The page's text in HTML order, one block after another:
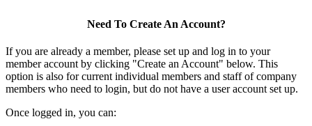
Need To Create An Account?
If you are already a member, please set up and log in to your
member account by clicking "Create an Account" below. This
option is also for current individual members and staff of company
members who need to login, but do not have a user account set up.
Once logged in, you can: